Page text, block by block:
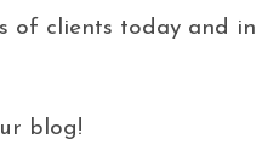
of clients today and in
blog!